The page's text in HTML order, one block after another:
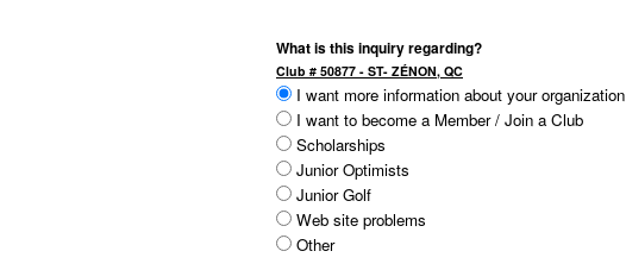
What is this inquiry regarding?
Club # 50877 - ST- ZÉNON, QC
I want more information about your organization
I want to become a Member / Join a Club
Scholarships
Junior Optimists
Junior Golf
Web site problems
Other